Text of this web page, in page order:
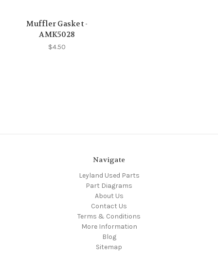
Muffler Gasket -
AMK5028
$4.50
Navigate
Leyland Used Parts
Part Diagrams
About Us
Contact Us
Terms & Conditions
More Information
Blog
Sitemap